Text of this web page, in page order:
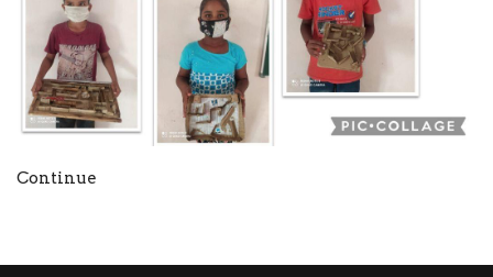
Continue